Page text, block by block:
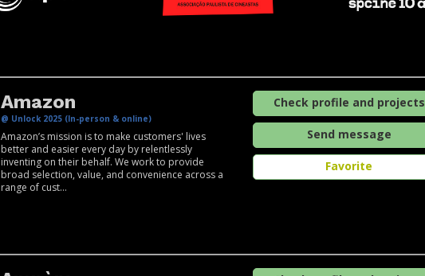
Amazon
@ Unlock 2025 (In-person & online)
Amazon’s mission is to make customers' lives
better and easier every day by relentlessly
inventing on their behalf. We work to provide
broad selection, value, and convenience across a
range of cust...
Check profile and projects
Send message
Favorite